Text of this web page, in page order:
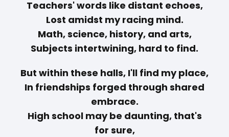
Teachers' words like distant echoes,
Lost amidst my racing mind.
Math, science, history, and arts,
Subjects intertwining, hard to find.
But within these halls, I'll find my place,
In friendships forged through shared
embrace.
High school may be daunting, that's
for sure,